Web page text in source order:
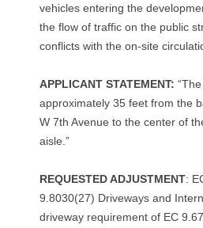
vehicles entering the
the flow of traffic on the public
conflicts with the on-site
APPLICANT STATEMENT:
approximately 35 feet from the
W 7th Avenue to the center of
aisle.”
REQUESTED ADJUSTMENT:
9.8030(27) Driveways and
driveway requirement of EC